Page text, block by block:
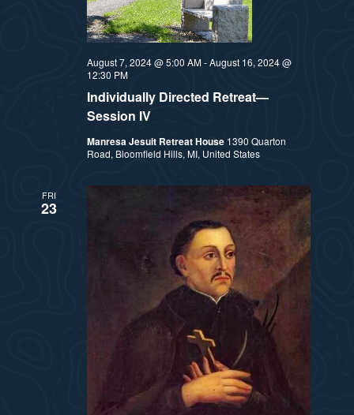
Individually Directed Retreat—
Session IV
August 7, 2024 @ 5:00 AM-August 16, 2024 @
12:30 PM
Manresa Jesuit Retreat House 1390 Quarton
Road, Bloomfield Hills, MI, United States
FRI
23